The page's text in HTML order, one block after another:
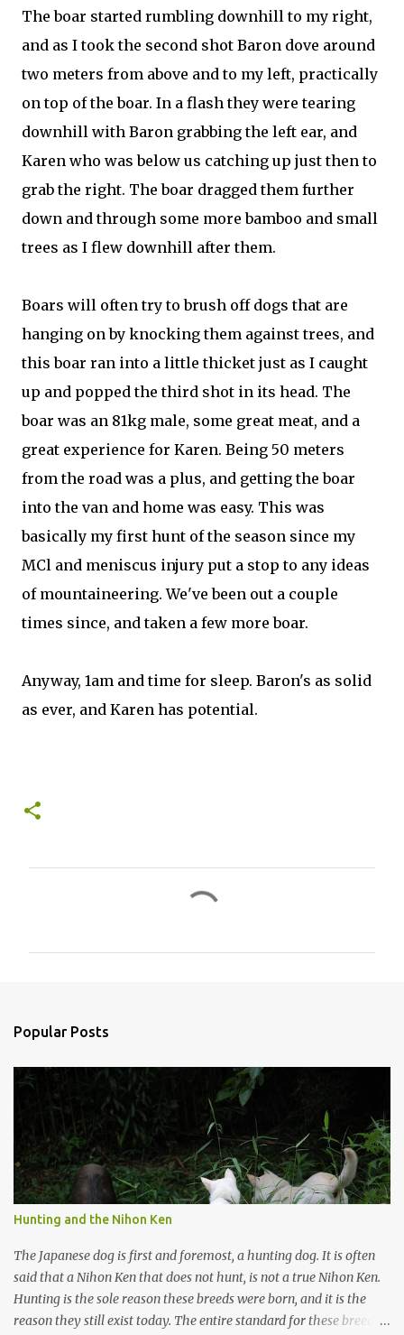
The boar started rumbling downhill to my right,
and as I took the second shot Baron dove around
two meters from above and to my left, practically
on top of the boar. In a flash they were tearing
downhill with Baron grabbing the left ear, and
Karen who was below us catching up just then to
grab the right. The boar dragged them further
down and through some more bamboo and small
trees as I flew downhill after them.
Boars will often try to brush off dogs that are
hanging on by knocking them against trees, and
this boar ran into a little thicket just as I caught
up and popped the third shot in its head. The
boar was an 81kg male, some great meat, and a
great experience for Karen. Being 50 meters
from the road was a plus, and getting the boar
into the van and home was easy. This was
basically my first hunt of the season since my
MCl and meniscus injury put a stop to any ideas
of mountaineering. We've been out a couple
times since, and taken a few more boar.
Anyway, 1am and time for sleep. Baron's as solid
as ever, and Karen has potential.
s
Popular Posts
Hunting and the Nihon Ken
The Japanese dog is first and foremost, a hunting dog. It is often
said that a Nihon Ken that does not hunt, is not a true Nihon Ken.
Hunting is the sole reason these breeds were born, and it is the
reason they still exist today. The entire standard for these breeds